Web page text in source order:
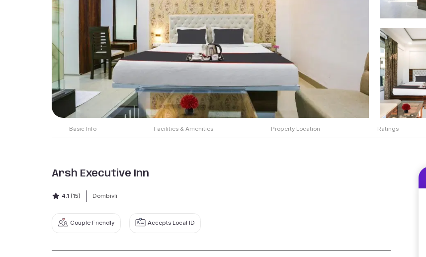
Basic Info Facilities & Amenities Property Location Ratings
Arsh Executive Inn
4.1 (15) Dombivli
Couple Friendly Accepts Local ID